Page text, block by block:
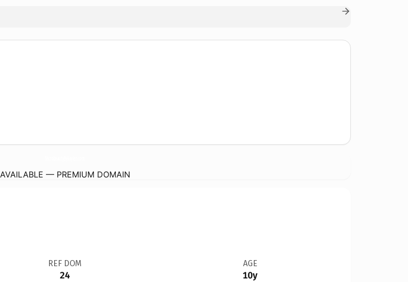
AVAILABLE — PREMIUM DOMAIN
REF DOM
24
AGE
10y